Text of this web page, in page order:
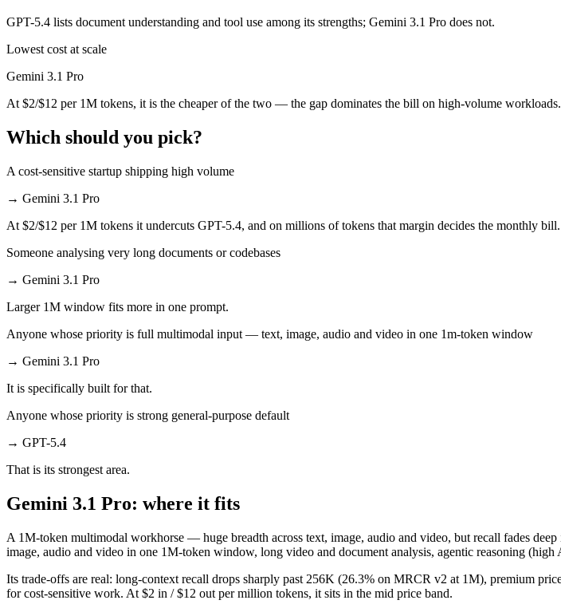
Which has the bigger context window?
GPT-5.4 lists document understanding and tool use among its strengths; Gemini 3.1 Pro does not.
Lowest cost at scale
Gemini 3.1 Pro
At $2/$12 per 1M tokens, it is the cheaper of the two — the gap dominates the bill on high-volume workloads.
Which should you pick?
A cost-sensitive startup shipping high volume
→ Gemini 3.1 Pro
At $2/$12 per 1M tokens it undercuts GPT-5.4, and on millions of tokens that margin decides the monthly bill.
Someone analysing very long documents or codebases
→ Gemini 3.1 Pro
Larger 1M window fits more in one prompt.
Anyone whose priority is full multimodal input — text, image, audio and video in one 1m-token window
→ Gemini 3.1 Pro
It is specifically built for that.
Anyone whose priority is strong general-purpose default
→ GPT-5.4
That is its strongest area.
Gemini 3.1 Pro: where it fits
A 1M-token multimodal workhorse — huge breadth across text, image, audio and video, but recall fades
image, audio and video in one 1M-token window, long video and document analysis, agentic reasoning
Its trade-offs are real: long-context recall drops sharply past 256K (26.3% on MRCR v2 at 1M), premium
for cost-sensitive work. At $2 in / $12 out per million tokens, it sits in the mid price band.